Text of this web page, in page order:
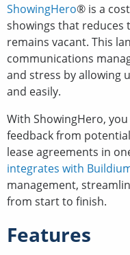
ShowingHero® is a
showings that reduces
remains vacant. This
communications
and stress by allowing
and easily.
With ShowingHero,
feedback from
lease agreements in
integrates with
management,
from start to finish.
Features